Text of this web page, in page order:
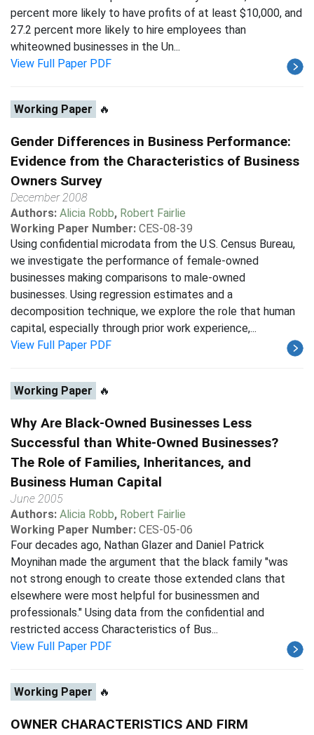
percent more likely to have profits of at least $10,000, and
27.2 percent more likely to hire employees than
whiteowned businesses in the Un...
View Full Paper PDF
Working Paper 🔥
Gender Differences in Business Performance:
Evidence from the Characteristics of Business
Owners Survey
December 2008
Authors: Alicia Robb, Robert Fairlie
Working Paper Number: CES-08-39
Using confidential microdata from the U.S. Census Bureau,
we investigate the performance of female-owned
businesses making comparisons to male-owned
businesses. Using regression estimates and a
decomposition technique, we explore the role that human
capital, especially through prior work experience,...
View Full Paper PDF
Working Paper 🔥
Why Are Black-Owned Businesses Less
Successful than White-Owned Businesses?
The Role of Families, Inheritances, and
Business Human Capital
June 2005
Authors: Alicia Robb, Robert Fairlie
Working Paper Number: CES-05-06
Four decades ago, Nathan Glazer and Daniel Patrick
Moynihan made the argument that the black family "was
not strong enough to create those extended clans that
elsewhere were most helpful for businessmen and
professionals." Using data from the confidential and
restricted access Characteristics of Bus...
View Full Paper PDF
Working Paper 🔥
OWNER CHARACTERISTICS AND FIRM